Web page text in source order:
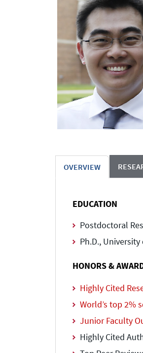
OVERVIEW
EDUCATION
Postdoctoral
Ph.D.,
HONORS &
Highly Cited
World’s top 2%
Junior Faculty
Highly Cited